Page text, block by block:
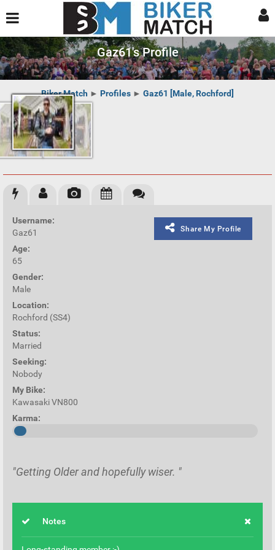
Gaz61's Profile
Biker Match ► Profiles ► Gaz61 [Male, Rochford]
Share My Profile
Username:
Gaz61
Age:
65
Gender:
Male
Location:
Rochford (SS4)
Status:
Married
Seeking:
Nobody
My Bike:
Kawasaki VN800
Karma:
"Getting Older and hopefully wiser. "
Notes